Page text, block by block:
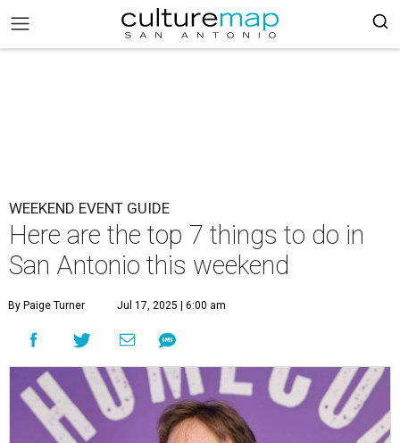
WEEKEND EVENT GUIDE
Here are the top 7 things to do in
San Antonio this weekend
By Paige Turner Jul 17, 2025 | 6:00 am